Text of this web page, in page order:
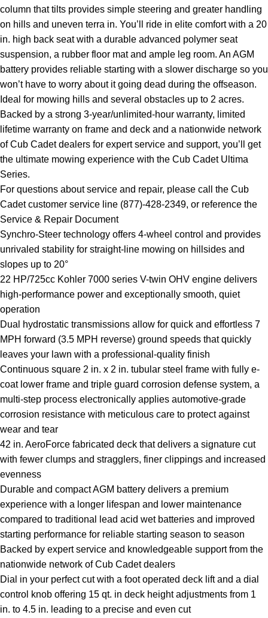
column that tilts provides simple steering and greater handling
on hills and uneven terra in. You’ll ride in elite comfort with a 20
in. high back seat with a durable advanced polymer seat
suspension, a rubber floor mat and ample leg room. An AGM
battery provides reliable starting with a slower discharge so you
won’t have to worry about it going dead during the offseason.
Ideal for mowing hills and several obstacles up to 2 acres.
Backed by a strong 3-year/unlimited-hour warranty, limited
lifetime warranty on frame and deck and a nationwide network
of Cub Cadet dealers for expert service and support, you’ll get
the ultimate mowing experience with the Cub Cadet Ultima
Series.
For questions about service and repair, please call the Cub
Cadet customer service line (877)-428-2349, or reference the
Service & Repair Document
Synchro-Steer technology offers 4-wheel control and provides
unrivaled stability for straight-line mowing on hillsides and
slopes up to 20°
22 HP/725cc Kohler 7000 series V-twin OHV engine delivers
high-performance power and exceptionally smooth, quiet
operation
Dual hydrostatic transmissions allow for quick and effortless 7
MPH forward (3.5 MPH reverse) ground speeds that quickly
leaves your lawn with a professional-quality finish
Continuous square 2 in. x 2 in. tubular steel frame with fully e-
coat lower frame and triple guard corrosion defense system, a
multi-step process electronically applies automotive-grade
corrosion resistance with meticulous care to protect against
wear and tear
42 in. AeroForce fabricated deck that delivers a signature cut
with fewer clumps and stragglers, finer clippings and increased
evenness
Durable and compact AGM battery delivers a premium
experience with a longer lifespan and lower maintenance
compared to traditional lead acid wet batteries and improved
starting performance for reliable starting season to season
Backed by expert service and knowledgeable support from the
nationwide network of Cub Cadet dealers
Dial in your perfect cut with a foot operated deck lift and a dial
control knob offering 15 qt. in deck height adjustments from 1
in. to 4.5 in. leading to a precise and even cut